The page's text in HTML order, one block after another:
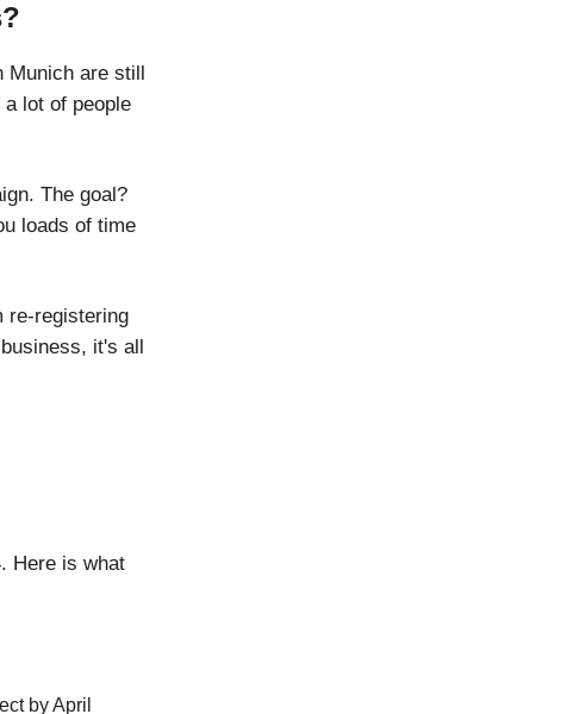
are still
lot of people
The goal?
loads of time
re-registering
it's all
Here is what
by April